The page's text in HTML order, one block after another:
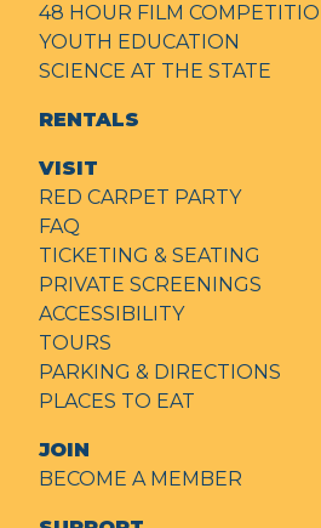
48 HOUR FILM
YOUTH EDUCATION
SCIENCE AT THE STATE
RENTALS
VISIT
RED CARPET PARTY
FAQ
TICKETING & SEATING
PRIVATE SCREENINGS
ACCESSIBILITY
TOURS
PARKING & DIRECTIONS
PLACES TO EAT
JOIN
BECOME A MEMBER